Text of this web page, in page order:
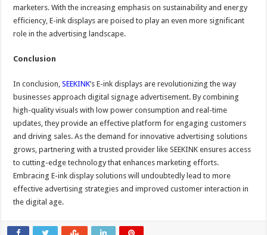
marketers. With the increasing emphasis on sustainability and energy
efficiency, E-ink displays are poised to play an even more significant
role in the advertising landscape.
Conclusion
In conclusion,SEEKINK’s E-ink displays are revolutionizing the way
businesses approach digital signage advertisement. By combining
high-quality visuals with low power consumption and real-time
updates, they provide an effective platform for engaging customers
and driving sales. As the demand for innovative advertising solutions
grows, partnering with a trusted provider like SEEKINK ensures access
to cutting-edge technology that enhances marketing efforts.
Embracing E-ink display solutions will undoubtedly lead to more
effective advertising strategies and improved customer interaction in
the digital age.